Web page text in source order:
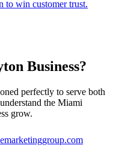
to win customer trust.
Business?
perfectly to serve both
the Miami
grow.